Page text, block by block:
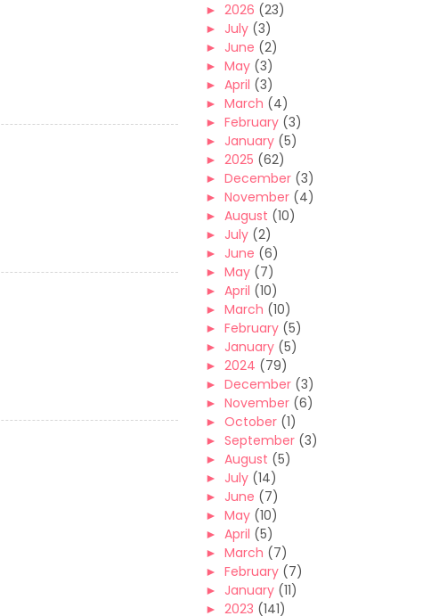
► 2026 (23)
► July (3)
► June (2)
► May (3)
► April (3)
► March (4)
► February (3)
► January (5)
► 2025 (62)
► December (3)
► November (4)
► August (10)
► July (2)
► June (6)
► May (7)
► April (10)
► March (10)
► February (5)
► January (5)
► 2024 (79)
► December (3)
► November (6)
► October (1)
► September (3)
► August (5)
► July (14)
► June (7)
► May (10)
► April (5)
► March (7)
► February (7)
► January (11)
► 2023 (141)